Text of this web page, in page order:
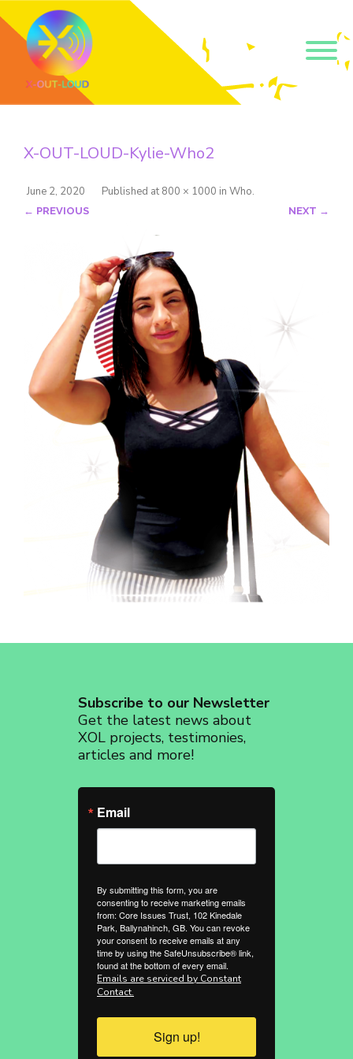
X-OUT-LOUD-Kylie-Who2
Published
June 2, 2020 at 800 × 1000 in Who.
← PREVIOUS NEXT →
Subscribe to our Newsletter
Get the latest news about
XOL projects, testimonies,
articles and more!
Email
By submitting this form, you are
consenting to receive marketing emails
from: Core Issues Trust, 102 Kinedale
Park, Ballynahinch, GB. You can revoke
your consent to receive emails at any
time by using the SafeUnsubscribe® link,
found at the bottom of every email.
Emails are serviced by Constant
Contact.
Sign up!
Join 500+ readers and receive our monthly emails
are struggling with their gender and sexuality and
Name
By submitting this form, you are consenting to receive marketing emails
from: Core Issues Trust, 102 Kinedale Park, Ballynahinch, GB. You can
revoke your consent to receive emails at any time by using the
SafeUnsubscribe® link, found at the bottom of every email.Emails are
serviced by Constant Contact.
Sign up!